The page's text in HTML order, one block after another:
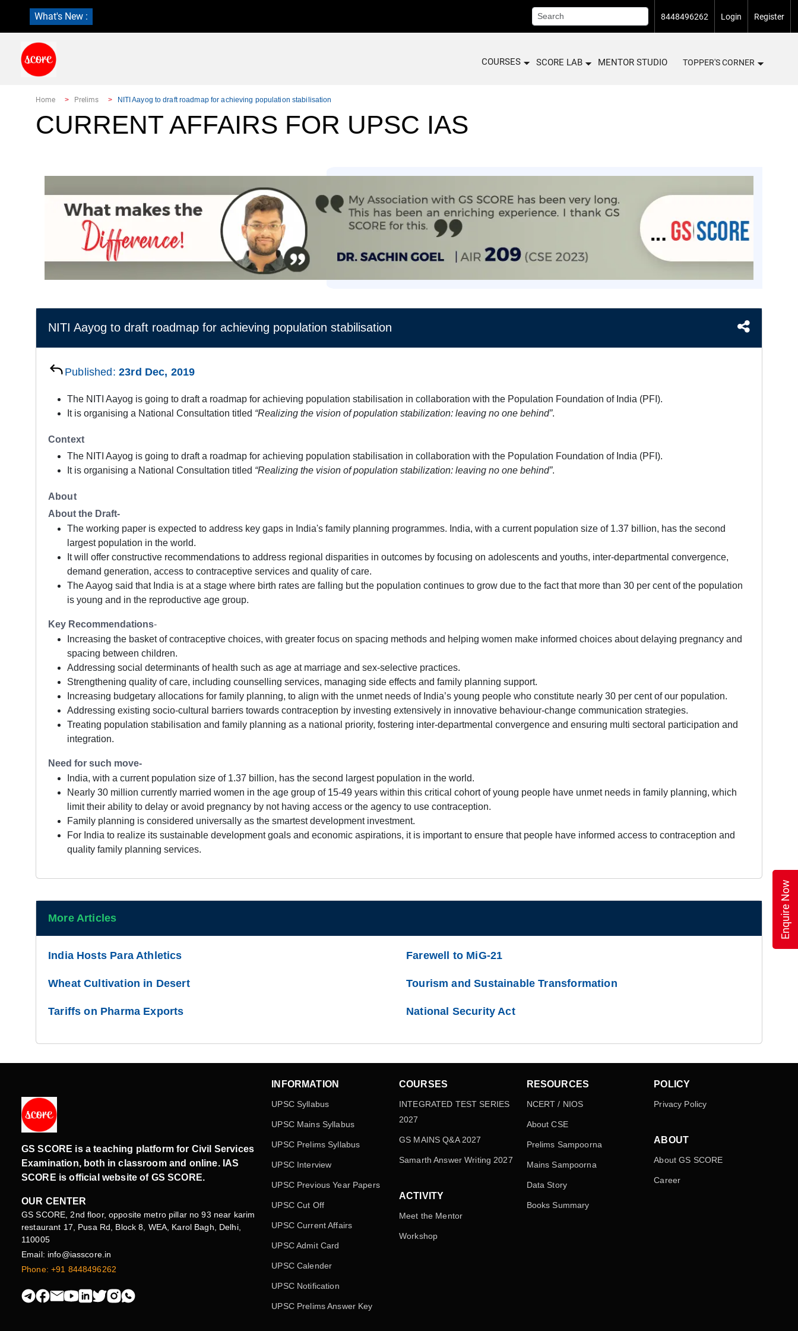
What's New : 8448496262 Login Register
COURSES SCORE LAB MENTOR STUDIO TOPPER'S CORNER
Home Prelims NITI Aayog to draft roadmap for achieving population stabilisation
CURRENT AFFAIRS FOR UPSC IAS
NITI Aayog to draft roadmap for achieving population stabilisation
Published: 23rd Dec, 2019
The NITI Aayog is going to draft a roadmap for achieving population stabilisation in collaboration with the Population Foundation of India (PFI).
It is organising a National Consultation titled “Realizing the vision of population stabilization: leaving no one behind”.
Context
The NITI Aayog is going to draft a roadmap for achieving population stabilisation in collaboration with the Population Foundation of India (PFI).
It is organising a National Consultation titled “Realizing the vision of population stabilization: leaving no one behind”.
About
About the Draft-
The working paper is expected to address key gaps in India's family planning programmes. India, with a current population size of 1.37 billion, has the second
largest population in the world.
It will offer constructive recommendations to address regional disparities in outcomes by focusing on adolescents and youths, inter-departmental convergence,
demand generation, access to contraceptive services and quality of care.
The Aayog said that India is at a stage where birth rates are falling but the population continues to grow due to the fact that more than 30 per cent of the population
is young and in the reproductive age group.
Key Recommendations-
Increasing the basket of contraceptive choices, with greater focus on spacing methods and helping women make informed choices about delaying pregnancy and
spacing between children.
Addressing social determinants of health such as age at marriage and sex-selective practices.
Strengthening quality of care, including counselling services, managing side effects and family planning support.
Increasing budgetary allocations for family planning, to align with the unmet needs of India’s young people who constitute nearly 30 per cent of our population.
Addressing existing socio-cultural barriers towards contraception by investing extensively in innovative behaviour-change communication strategies.
Treating population stabilisation and family planning as a national priority, fostering inter-departmental convergence and ensuring multi sectoral participation and
integration.
Need for such move-
India, with a current population size of 1.37 billion, has the second largest population in the world.
Nearly 30 million currently married women in the age group of 15-49 years within this critical cohort of young people have unmet needs in family planning, which
limit their ability to delay or avoid pregnancy by not having access or the agency to use contraception.
Family planning is considered universally as the smartest development investment.
For India to realize its sustainable development goals and economic aspirations, it is important to ensure that people have informed access to contraception and
quality family planning services.
More Articles
India Hosts Para Athletics Farewell to MiG-21
Wheat Cultivation in Desert Tourism and Sustainable Transformation
Tariffs on Pharma Exports National Security Act
GS SCORE is a teaching platform for Civil Services
Examination, both in classroom and online. IAS
SCORE is official website of GS SCORE.
OUR CENTER
GS SCORE, 2nd floor, opposite metro pillar no 93 near karim
restaurant 17, Pusa Rd, Block 8, WEA, Karol Bagh, Delhi,
110005
Email: info@iasscore.in
Phone: +91 8448496262
INFORMATION
UPSC Syllabus
UPSC Mains Syllabus
UPSC Prelims Syllabus
UPSC Interview
UPSC Previous Year Papers
UPSC Cut Off
UPSC Current Affairs
UPSC Admit Card
UPSC Calender
UPSC Notification
UPSC Prelims Answer Key
COURSES
INTEGRATED TEST SERIES
2027
GS MAINS Q&A 2027
Samarth Answer Writing 2027
ACTIVITY
Meet the Mentor
Workshop
RESOURCES
NCERT / NIOS
About CSE
Prelims Sampoorna
Mains Sampoorna
Data Story
Books Summary
POLICY
Privacy Policy
ABOUT
About GS SCORE
Career
Enquire Now